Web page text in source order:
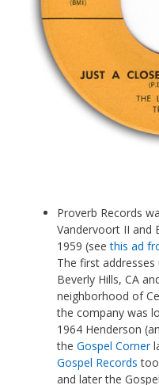
Proverb Records
Vandervoort II and
1959 (seethis ad
The first
Beverly Hills, CA
neighborhood of
the company was
1964 Henderson
the Gospel Corner
Gospel Records
and later the